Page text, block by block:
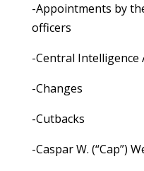
-Appointments by
officers
-Central Intelligence
-Changes
-Cutbacks
-Caspar W. (“Cap”)